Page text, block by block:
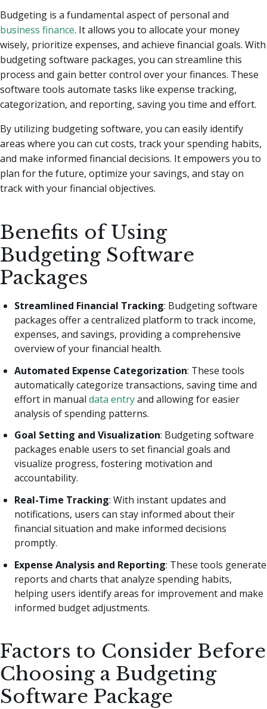
Budgeting is a fundamental aspect of personal and
business finance. It allows you to allocate your money
wisely, prioritize expenses, and achieve financial goals. With
budgeting software packages, you can streamline this
process and gain better control over your finances. These
software tools automate tasks like expense tracking,
categorization, and reporting, saving you time and effort.
By utilizing budgeting software, you can easily identify
areas where you can cut costs, track your spending habits,
and make informed financial decisions. It empowers you to
plan for the future, optimize your savings, and stay on
track with your financial objectives.
Benefits of Using
Budgeting Software
Packages
Streamlined Financial Tracking: Budgeting software
packages offer a centralized platform to track income,
expenses, and savings, providing a comprehensive
overview of your financial health.
Automated Expense Categorization: These tools
automatically categorize transactions, saving time and
effort in manual data entryand allowing for easier
analysis of spending patterns.
Goal Setting and Visualization: Budgeting software
packages enable users to set financial goals and
visualize progress, fostering motivation and
accountability.
Real-Time Tracking: With instant updates and
notifications, users can stay informed about their
financial situation and make informed decisions
promptly.
Expense Analysis and Reporting: These tools generate
reports and charts that analyze spending habits,
helping users identify areas for improvement and make
informed budget adjustments.
Factors to Consider Before
Choosing a Budgeting
Software Package